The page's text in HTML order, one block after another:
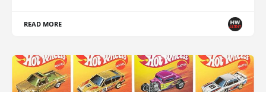
READ MORE